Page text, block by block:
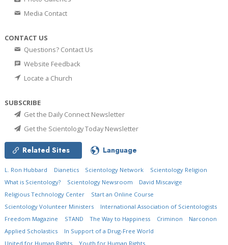
Media Contact
CONTACT US
Questions? Contact Us
Website Feedback
Locate a Church
SUBSCRIBE
Get the Daily Connect Newsletter
Get the Scientology Today Newsletter
Related Sites Language
L. Ron Hubbard Dianetics Scientology Network
Scientology Religion
What is Scientology?
Scientology Newsroom
David Miscavige
Religious Technology Center
Start an Online Course
Scientology Volunteer Ministers
International Association of Scientologists
Freedom Magazine
STAND The Way to Happiness Criminon
Narconon
Applied Scholastics
In Support of a Drug-Free World
United for Human Rights
Youth for Human Rights